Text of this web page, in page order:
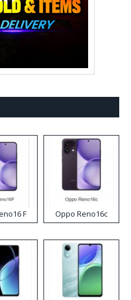
F Oppo Reno16c